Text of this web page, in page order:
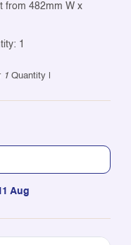
from 482mm W x
1
1 Quantity |
Aug